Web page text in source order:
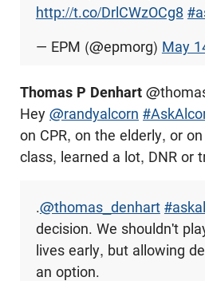
http://t.co/DrlCWzOCg8
— EPM (@epmorg) May
Thomas P Denhart
Hey @randyalcorn
on CPR, on the elderly, or
class, learned a lot, DNR or
.@thomas_denhart
decision. We shouldn't
lives early, but allowing
an option.